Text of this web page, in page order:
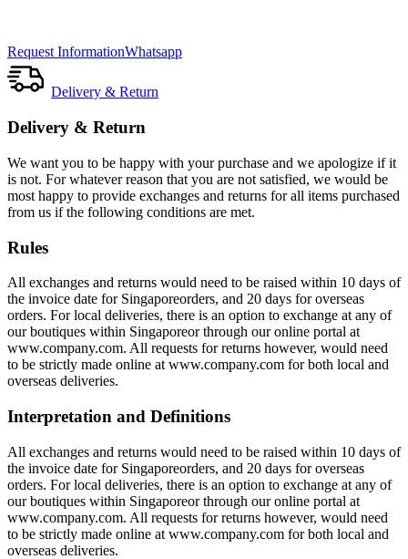
Request InformationWhatsapp
Delivery & Return
Delivery & Return
We want you to be happy with your purchase and we apologize if it
is not. For whatever reason that you are not satisfied, we would be
most happy to provide exchanges and returns for all items purchased
from us if the following conditions are met.
Rules
All exchanges and returns would need to be raised within 10 days of
the invoice date for Singaporeorders, and 20 days for overseas
orders. For local deliveries, there is an option to exchange at any of
our boutiques within Singaporeor through our online portal at
www.company.com. All requests for returns however, would need
to be strictly made online at www.company.com for both local and
overseas deliveries.
Interpretation and Definitions
All exchanges and returns would need to be raised within 10 days of
the invoice date for Singaporeorders, and 20 days for overseas
orders. For local deliveries, there is an option to exchange at any of
our boutiques within Singaporeor through our online portal at
www.company.com. All requests for returns however, would need
to be strictly made online at www.company.com for both local and
overseas deliveries.